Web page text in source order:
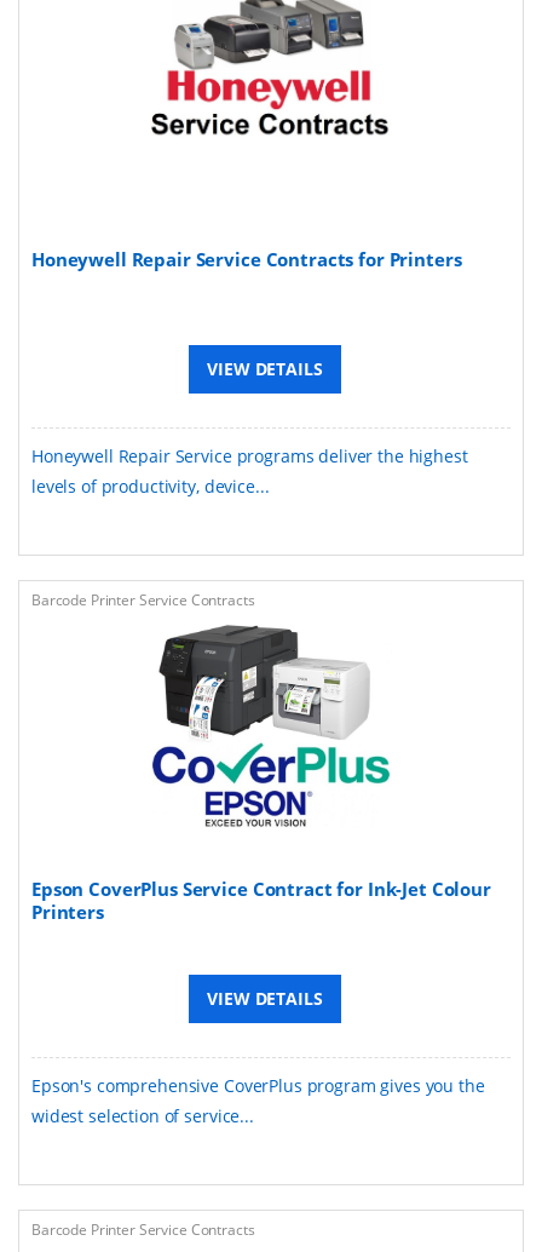
Honeywell Repair Service Contracts for Printers
VIEW DETAILS
Honeywell Repair Service programs deliver the highest
levels of productivity, device...
Barcode Printer Service Contracts
Epson CoverPlus Service Contract for Ink-Jet Colour
Printers
VIEW DETAILS
Epson's comprehensive CoverPlus program gives you the
widest selection of service...
Barcode Printer Service Contracts